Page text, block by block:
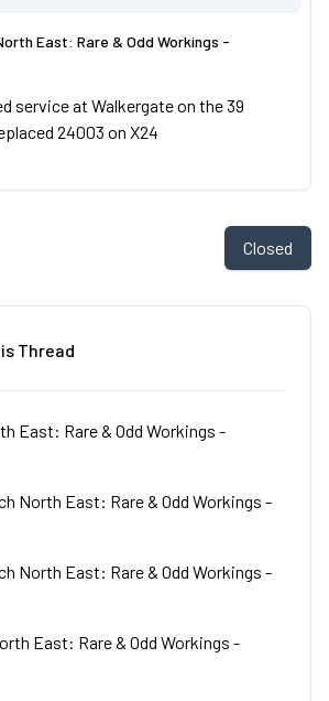
East: Rare & Odd Workings -
service at Walkergate on the 39
24003 on X24
Closed
Thread
East: Rare & Odd Workings -
North East: Rare & Odd Workings -
North East: Rare & Odd Workings -
East: Rare & Odd Workings -